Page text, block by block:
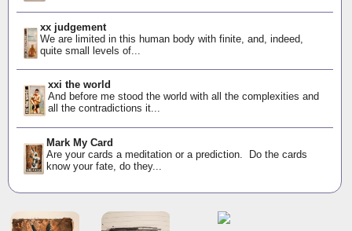
xx judgement
We are limited in this human body with finite, and, indeed,
quite small levels of...
xxi the world
And before me stood the world with all the complexities and
all the contradictions it...
Mark My Card
Are your cards a meditation or a prediction. Do the cards
know your fate, do they...